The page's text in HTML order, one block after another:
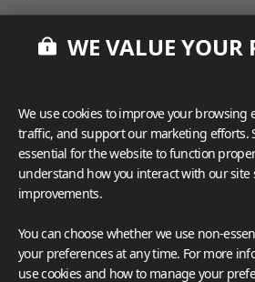
View more
WE VALUE YOUR
We use cookies to improve your browsing
traffic, and support our marketing efforts.
essential for the website to function
understand how you interact with our site
improvements.
You can choose whether we use non-
your preferences at any time. For more
use cookies and how to manage your